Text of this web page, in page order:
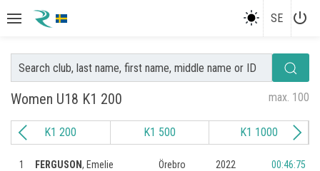
SE power_settings_new
Women U18 K1 200 max. 100
K1 200 K1 500 K1 1000
1 FERGUSON, Emelie Örebro 2022
00:46:75